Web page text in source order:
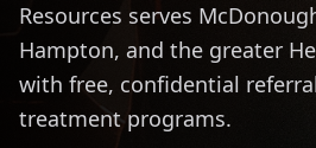
Resources serves
Hampton, and the greater
with free, confidential
treatment programs.